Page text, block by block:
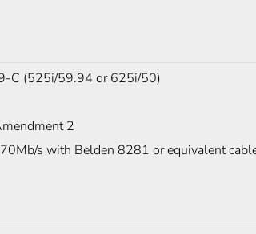
C (525i/59.94 or 625i/50)
2
s with Belden 8281 or equivalent